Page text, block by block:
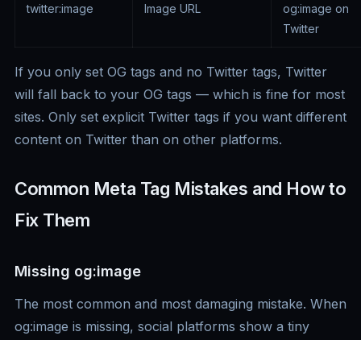
twitter:image Image URL
og:image on
Twitter
If you only set OG tags and no Twitter tags, Twitter
will fall back to your OG tags — which is fine for most
sites. Only set explicit Twitter tags if you want different
content on Twitter than on other platforms.
Common Meta Tag Mistakes and How to
Fix Them
Missing og:image
The most common and most damaging mistake. When
og:image is missing, social platforms show a tiny